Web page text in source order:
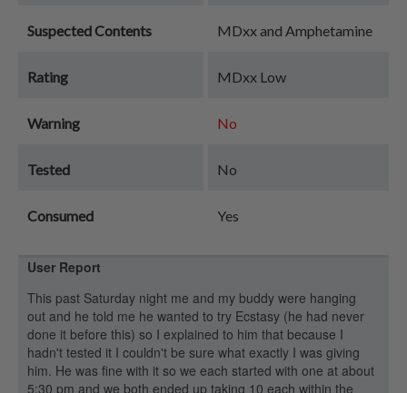
Suspected Contents MDxx and Amphetamine
Rating MDxx Low
Warning No
Tested No
Consumed Yes
User Report
This past Saturday night me and my buddy were hanging
out and he told me he wanted to try Ecstasy (he had never
done it before this) so I explained to him that because I
hadn't tested it I couldn't be sure what exactly I was giving
him. He was fine with it so we each started with one at about
5:30 pm and we both ended up taking 10 each within the